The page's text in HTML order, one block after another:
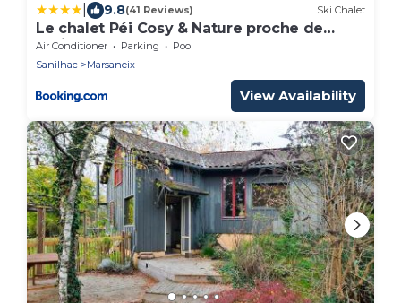
9.8(41 Reviews) Ski Chalet
Le chalet Péi Cosy & Nature proche de
Périgueux
Air Conditioner Parking
Pool
Sanilhac
Marsaneix
View Availability